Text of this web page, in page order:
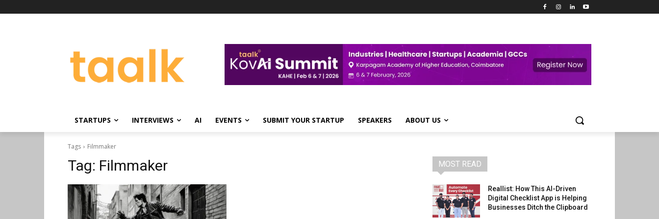
STARTUPS INTERVIEWS AI EVENTS SUBMIT YOUR STARTUP SPEAKERS ABOUT US
Tags Filmmaker
Tag: Filmmaker MOST READ
Reallist: How This AI-Driven
Digital Checklist App is Helping
Businesses Ditch the Clipboard